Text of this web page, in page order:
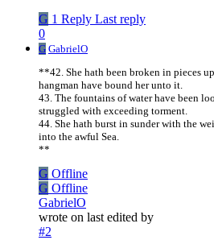
G 1 Reply Last reply
0
G GabrielO
**42. She hath been broken in pieces
hangman have bound her unto it.
43. The fountains of water have been
struggled with exceeding torment.
44. She hath burst in sunder with the
into the awful Sea.
**
G Offline
G Offline
GabrielO
wrote on last edited by
#2